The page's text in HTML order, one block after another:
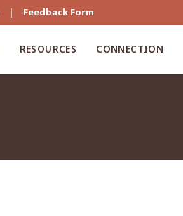
| Feedback Form
RESOURCES CONNECTION